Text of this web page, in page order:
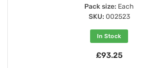
Pack size: Each
SKU: 002523
In Stock
£93.25